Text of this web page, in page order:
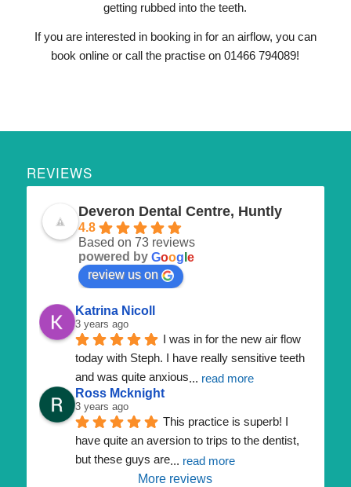
getting rubbed into the teeth.
If you are interested in booking in for an airflow, you can
book online or call the practise on 01466 794089!
REVIEWS
Deveron Dental Centre, Huntly
4.8
Based on 73 reviews
powered by Goog e
review us on
Katrina Nicoll
3 years ago
I was in for the new air flow
today with Steph. I have really sensitive teeth
and was quite anxious... read more
Ross Mcknight
3 years ago
This practice is superb! I
have quite an aversion to trips to the dentist,
but these guys are... read more
More reviews